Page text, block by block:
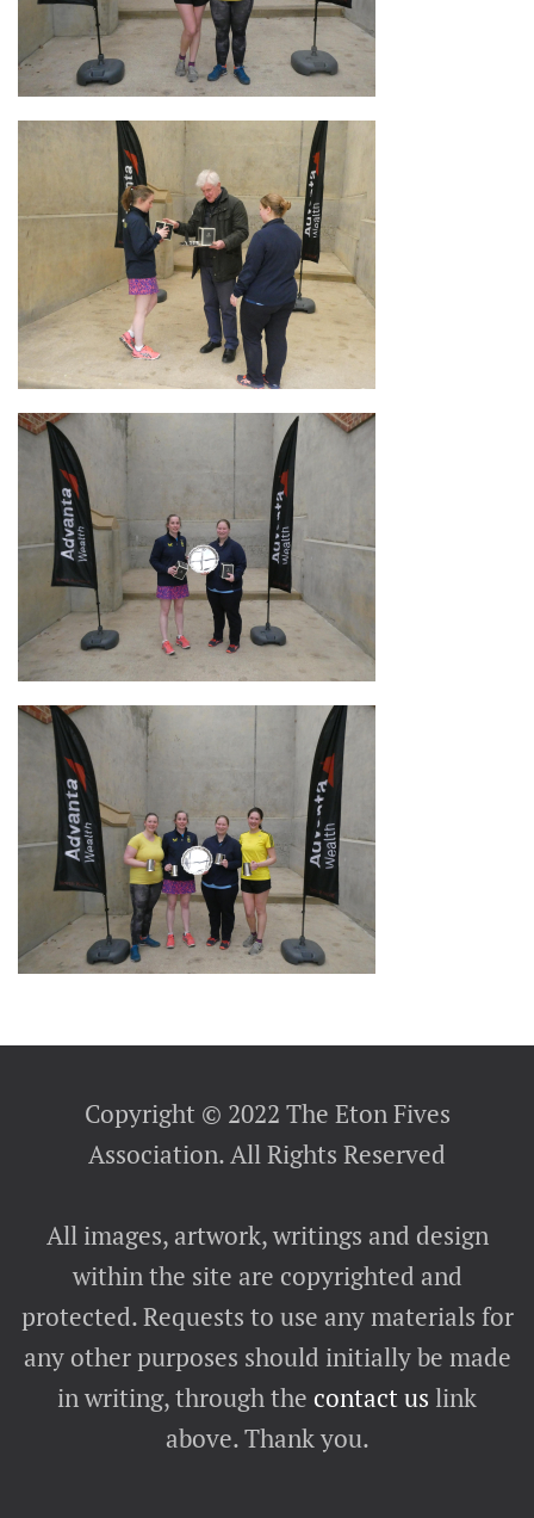
Copyright © 2022 The Eton Fives
Association. All Rights Reserved
All images, artwork, writings and design
within the site are copyrighted and
protected. Requests to use any materials for
any other purposes should initially be made
in writing, through the contact us link
above. Thank you.